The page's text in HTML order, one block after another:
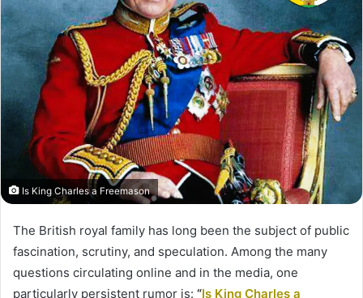
Is King Charles a Freemason
The British royal family has long been the subject of public
fascination, scrutiny, and speculation. Among the many
questions circulating online and in the media, one
particularly persistent rumor is: “Is King Charles a